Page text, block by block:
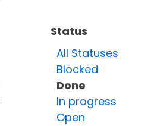
Status
All Statuses
Blocked
Done
In progress
Open